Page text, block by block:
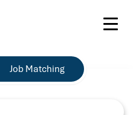
Job Matching